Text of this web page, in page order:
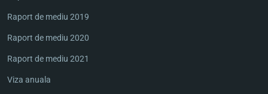
Raport de mediu 2019
Raport de mediu 2020
Raport de mediu 2021
Viza anuala